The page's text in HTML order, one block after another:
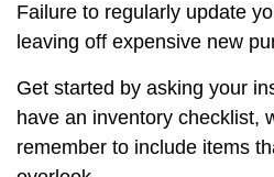
Failure to regularly update
leaving off expensive new
Get started by asking your
have an inventory checklist,
remember to include items